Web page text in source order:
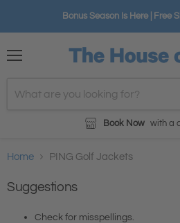
Bonus Season Is Here | Free
Book Now with a
Home PING Golf Jackets
Suggestions
Check for misspellings.